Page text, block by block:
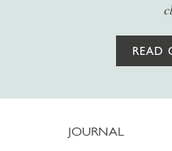
READ
JOURNAL